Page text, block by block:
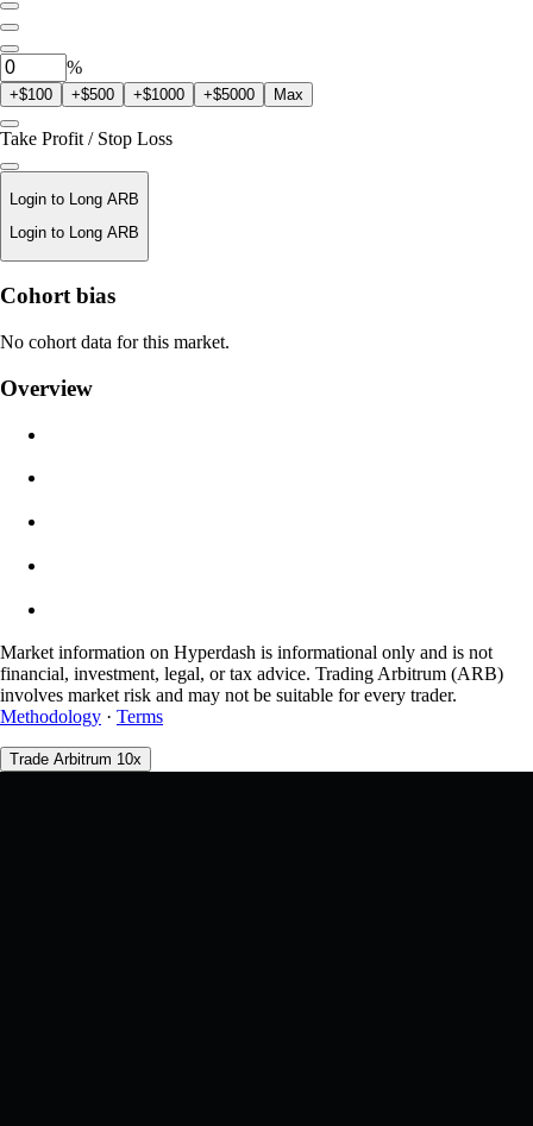
0ARB
%
+$100 +$500 +$1000 +$5000 Max
Take Profit / Stop Loss
Login to Long ARB
Login to Long ARB
Liquidation Price
N/A
0.0450% / 0.0150%
Cohort bias
No cohort data for this market.
Overview
Market information on Hyperdash is informational only and is not
financial, investment, legal, or tax advice. Trading Arbitrum (ARB)
involves market risk and may not be suitable for every trader.
Methodology · Terms
Trade Arbitrum 10x